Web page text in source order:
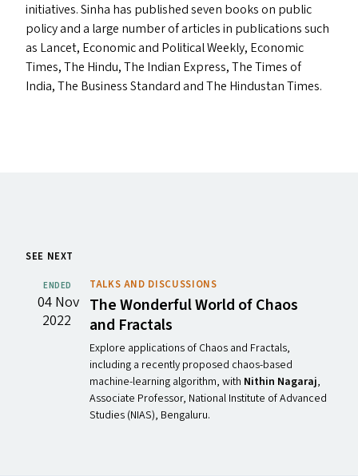
initiatives. Sinha has published seven books on public
policy and a large number of articles in publications such
as Lancet, Economic and Political Weekly, Economic
Times, The Hindu, The Indian Express, The Times of
India, The Business Standard and The Hindustan Times.
SEE NEXT
ENDED
04 Nov
2022
TALKS AND DISCUSSIONS
The Wonderful World of Chaos
and Fractals
Explore applications of Chaos and Fractals,
including a recently proposed chaos-based
machine-learning algorithm, with Nithin Nagaraj,
Associate Professor, National Institute of Advanced
Studies (NIAS), Bengaluru.